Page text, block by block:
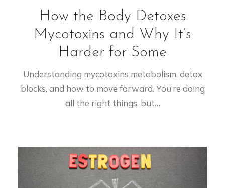
How the Body Detoxes
Mycotoxins and Why It’s
Harder for Some
Understanding mycotoxins metabolism, detox
blocks, and how to move forward. You’re doing
all the right things, but…